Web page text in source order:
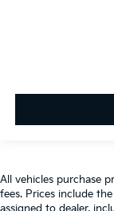
All vehicles purchase
fees. Prices include